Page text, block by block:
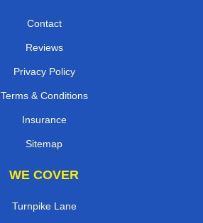
Contact
Reviews
Privacy Policy
Terms & Conditions
Insurance
Sitemap
WE COVER
Turnpike Lane